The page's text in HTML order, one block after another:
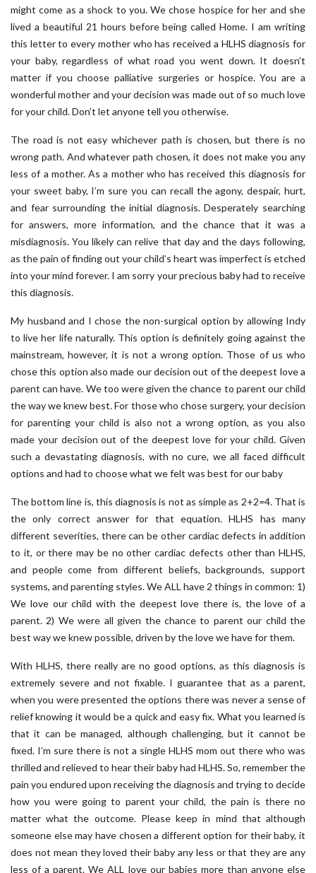
might come as a shock to you. We chose hospice for her and she
lived a beautiful 21 hours before being called Home. I am writing
this letter to every mother who has received a HLHS diagnosis for
your baby, regardless of what road you went down. It doesn’t
matter if you choose palliative surgeries or hospice. You are a
wonderful mother and your decision was made out of so much love
for your child. Don’t let anyone tell you otherwise.
The road is not easy whichever path is chosen, but there is no
wrong path. And whatever path chosen, it does not make you any
less of a mother. As a mother who has received this diagnosis for
your sweet baby, I’m sure you can recall the agony, despair, hurt,
and fear surrounding the initial diagnosis. Desperately searching
for answers, more information, and the chance that it was a
misdiagnosis. You likely can relive that day and the days following,
as the pain of finding out your child’s heart was imperfect is etched
into your mind forever. I am sorry your precious baby had to receive
this diagnosis.
My husband and I chose the non-surgical option by allowing Indy
to live her life naturally. This option is definitely going against the
mainstream, however, it is not a wrong option. Those of us who
chose this option also made our decision out of the deepest love a
parent can have. We too were given the chance to parent our child
the way we knew best. For those who chose surgery, your decision
for parenting your child is also not a wrong option, as you also
made your decision out of the deepest love for your child. Given
such a devastating diagnosis, with no cure, we all faced difficult
options and had to choose what we felt was best for our baby
The bottom line is, this diagnosis is not as simple as 2+2=4. That is
the only correct answer for that equation. HLHS has many
different severities, there can be other cardiac defects in addition
to it, or there may be no other cardiac defects other than HLHS,
and people come from different beliefs, backgrounds, support
systems, and parenting styles. We ALL have 2 things in common: 1)
We love our child with the deepest love there is, the love of a
parent. 2) We were all given the chance to parent our child the
best way we knew possible, driven by the love we have for them.
With HLHS, there really are no good options, as this diagnosis is
extremely severe and not fixable. I guarantee that as a parent,
when you were presented the options there was never a sense of
relief knowing it would be a quick and easy fix. What you learned is
that it can be managed, although challenging, but it cannot be
fixed. I’m sure there is not a single HLHS mom out there who was
thrilled and relieved to hear their baby had HLHS. So, remember the
pain you endured upon receiving the diagnosis and trying to decide
how you were going to parent your child, the pain is there no
matter what the outcome. Please keep in mind that although
someone else may have chosen a different option for their baby, it
does not mean they loved their baby any less or that they are any
less of a parent. We ALL love our babies more than anyone else